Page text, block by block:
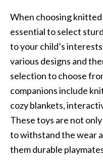
When choosing
essential to select
to your child’s
various designs and
selection to choose
companions include
cozy blankets,
These toys are not
to withstand the wear
them durable